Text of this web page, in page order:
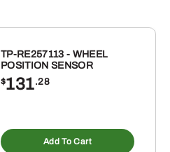
TP-RE257113 - WHEEL
POSITION SENSOR
$131.28
Add To Cart